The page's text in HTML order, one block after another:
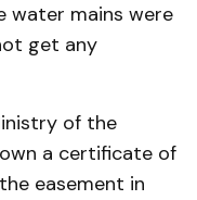
water mains were
get any
of the
a certificate of
easement in